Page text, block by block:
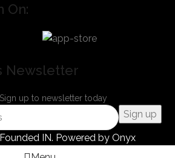
On:
Newsletter
up to newsletter today
Founded IN. Powered by Onyx